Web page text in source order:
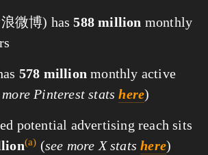
微博) has588 million monthly
578 million monthly active
more Pinterest statshere)
potential advertising reach sits
(a) (see more X statshere)